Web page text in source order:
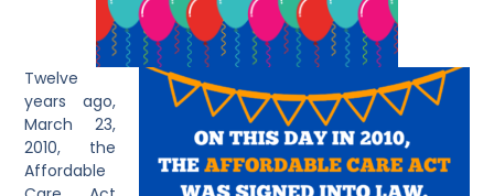
Twelve
years ago,
March 23,
2010, the
Affordable